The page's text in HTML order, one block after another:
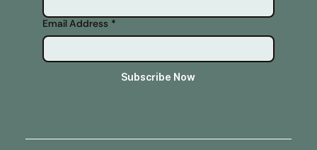
Email Address *
Subscribe Now